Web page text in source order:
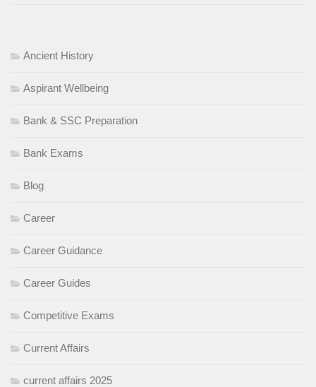
Ancient History
Aspirant Wellbeing
Bank & SSC Preparation
Bank Exams
Blog
Career
Career Guidance
Career Guides
Competitive Exams
Current Affairs
current affairs 2025